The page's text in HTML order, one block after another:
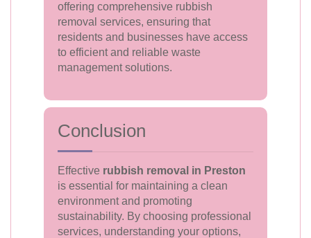
offering comprehensive rubbish
removal services, ensuring that
residents and businesses have access
to efficient and reliable waste
management solutions.
Conclusion
Effective rubbish removal in Preston
is essential for maintaining a clean
environment and promoting
sustainability. By choosing professional
services, understanding your options,